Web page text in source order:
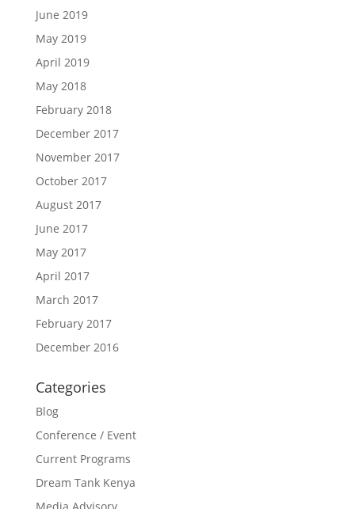
June 2019
May 2019
April 2019
May 2018
February 2018
December 2017
November 2017
October 2017
August 2017
June 2017
May 2017
April 2017
March 2017
February 2017
December 2016
Categories
Blog
Conference / Event
Current Programs
Dream Tank Kenya